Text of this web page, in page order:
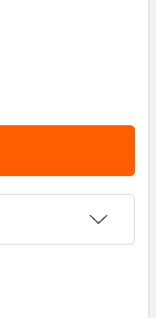
COMPOSITE
CHELSEA